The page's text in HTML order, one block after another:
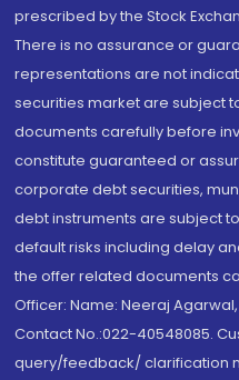
prescribed by the Stock
There is no assurance or
representations are not
securities market are subject
documents carefully before
constitute guaranteed or
corporate debt securities,
debt instruments are subject
default risks including delay
the offer related documents
Officer: Name: Neeraj
Contact No.:022-40548085.
query/feedback/ clarification